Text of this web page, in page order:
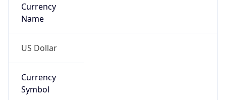
Currency
Name
US Dollar
Currency
Symbol